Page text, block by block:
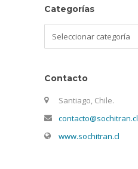
Categorías
Contacto
Santiago, Chile.
contacto@sochitran.cl
www.sochitran.cl